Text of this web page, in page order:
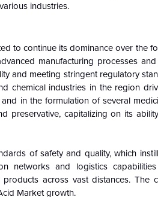
industries.
to continue its dominance over the
manufacturing processes
and meeting stringent regulatory
chemical industries in the region
in the formulation of several
capitalizing on its
of safety and quality, which
networks and logistics
across vast distances. The
Market growth.